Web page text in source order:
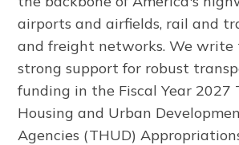
airports and airfields, rail and
and freight networks. We write
strong support for robust
funding in the Fiscal Year 2027
Housing and Urban
Agencies (THUD)